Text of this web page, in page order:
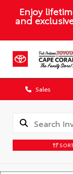
Enjoy
and
Sales
SORT